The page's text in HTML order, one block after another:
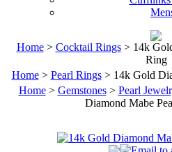
Home> Cocktail Rings> 14k
Ring
Home> Pearl Rings> 14k Gold
Home> Gemstones> Pearl
Diamond Mabe